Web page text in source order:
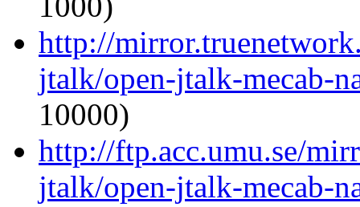
http://
jtalk/open-jtalk-mecab-
10000)
http://ftp.acc.umu.se/
jtalk/open-jtalk-mecab-